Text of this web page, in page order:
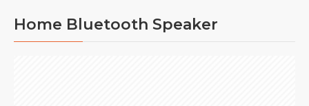
Home Bluetooth Speaker